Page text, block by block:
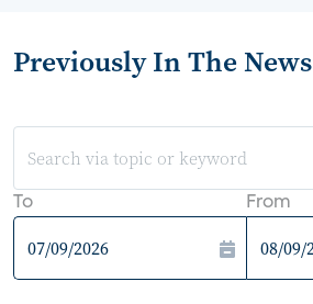
Previously In The News
To From